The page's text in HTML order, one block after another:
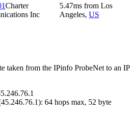
Charter
Inc
5.47ms from Los
Angeles, US
taken from the IPinfo ProbeNet to an IP
45.246.76.1): 64 hops max, 52 byte